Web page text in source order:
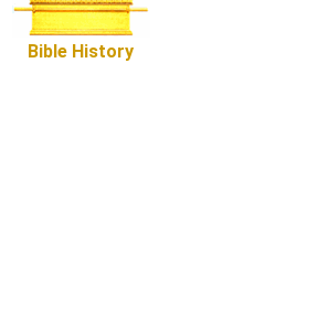
Bible History